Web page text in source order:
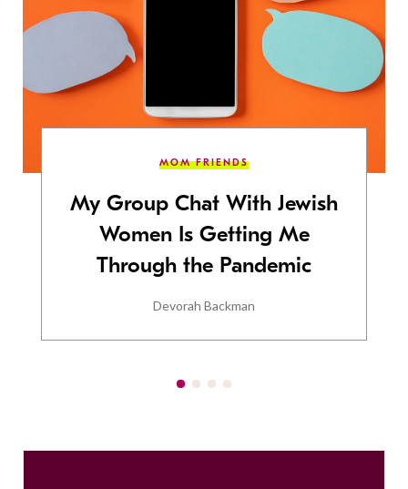
MOM FRIENDS
My Group Chat With Jewish
Women Is Getting Me
Through the Pandemic
Devorah Backman